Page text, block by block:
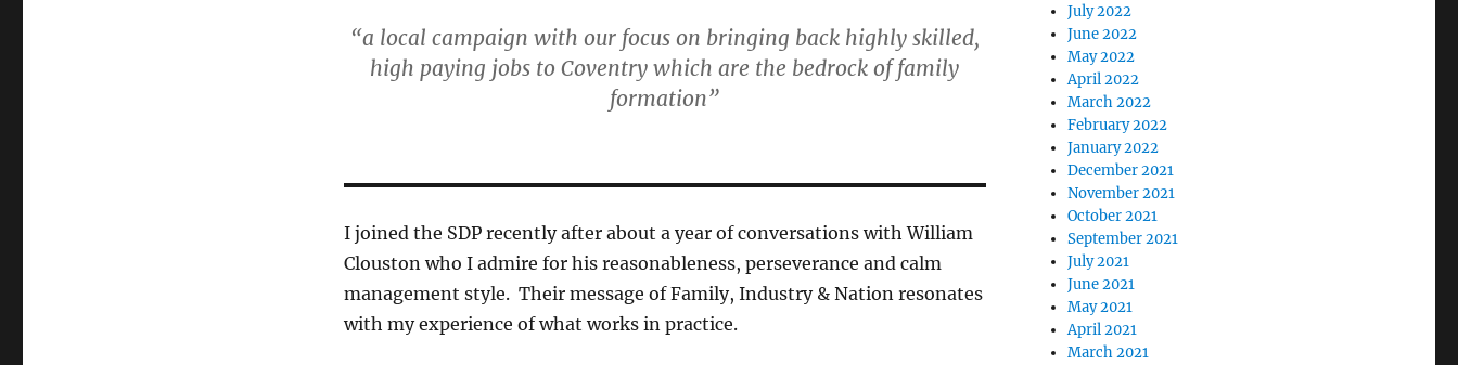
“a local campaign with our focus on bringing back highly skilled,
high paying jobs to Coventry which are the bedrock of family
formation”
I joined the SDP recently after about a year of conversations with William
Clouston who I admire for his reasonableness, perseverance and calm
management style. Their message of Family, Industry & Nation resonates
with my experience of what works in practice.
July 2022
June 2022
May 2022
April 2022
March 2022
February 2022
January 2022
December 2021
November 2021
October 2021
September 2021
July 2021
June 2021
May 2021
April 2021
March 2021